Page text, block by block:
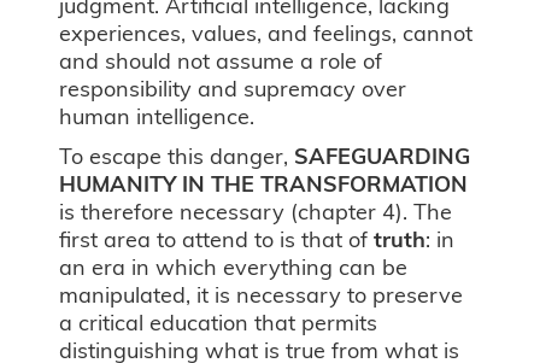
experiences, values, and feelings, cannot
and should not assume a role of
responsibility and supremacy over
human intelligence.
To escape this danger, SAFEGUARDING
HUMANITY IN THE TRANSFORMATION
is therefore necessary (chapter 4). The
first area to attend to is that oftruth: in
an era in which everything can be
manipulated, it is necessary to preserve
a critical education that permits
distinguishing what is true from what is